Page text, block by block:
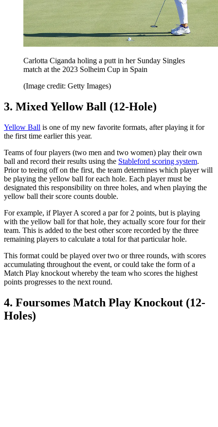
Carlotta Ciganda holing a putt in her Sunday Singles
match at the 2023 Solheim Cup in Spain
(Image credit: Getty Images)
3. Mixed Yellow Ball (12-Hole)
Yellow Ball is one of my new favorite formats, after playing it for
the first time earlier this year.
Teams of four players (two men and two women) play their own
ball and record their results using the Stableford scoring system.
Prior to teeing off on the first, the team determines which player will
be playing the yellow ball for each hole. Each player must be
designated this responsibility on three holes, and when playing the
yellow ball their score counts double.
For example, if Player A scored a par for 2 points, but is playing
with the yellow ball for that hole, they actually score four for their
team. This is added to the best other score recorded by the three
remaining players to calculate a total for that particular hole.
This format could be played over two or three rounds, with scores
accumulating throughout the event, or could take the form of a
Match Play knockout whereby the team who scores the highest
points progresses to the next round.
4. Foursomes Match Play Knockout (12-
Holes)